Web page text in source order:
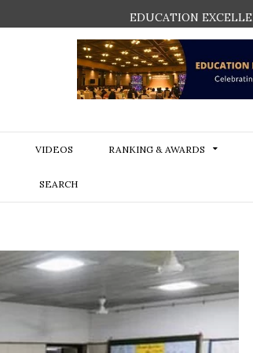
EDUCATION
VIDEOS RANKING & AWARDS
SEARCH